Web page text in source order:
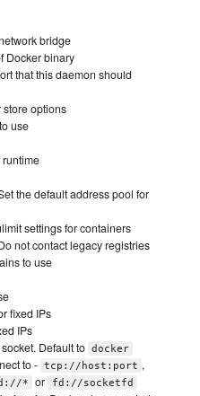
bridge
Docker binary
that this daemon should
store options
use
the default address pool for
settings for containers
not contact legacy registries
to use
fixed IPs
IPs
Default to docker
to - tcp://host:port ,
* or
fd://socketfd